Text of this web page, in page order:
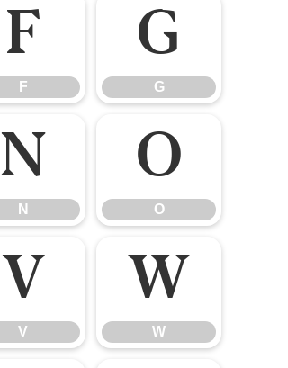
F
F
G
G
N
N
O
O
V
V
W
W